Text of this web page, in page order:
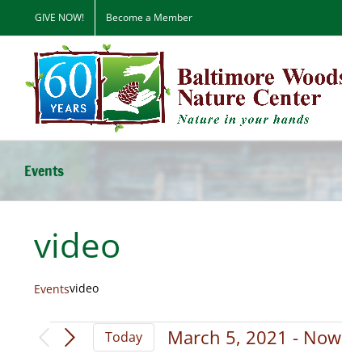
content
GIVE NOW! Become a Member
Events
video
Eventsvideo
Events Today March 5, 2021 - Now